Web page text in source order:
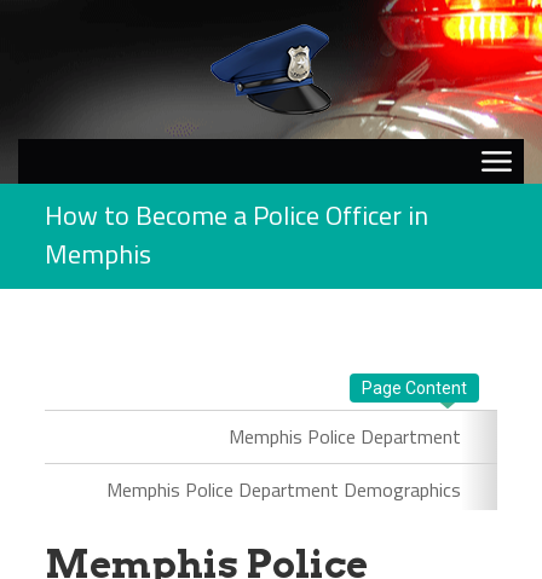
How to Become a Police Officer in
Memphis
Page Content
Memphis Police Department
Memphis Police Department Demographics
Memphis Police